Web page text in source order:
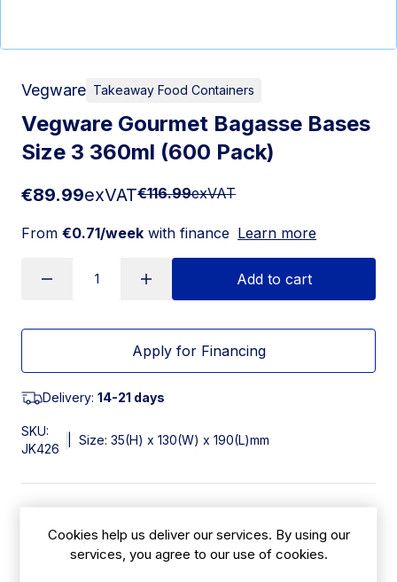
Vegware Takeaway Food Containers
Vegware Gourmet Bagasse Bases
Size 3 360ml (600 Pack)
€89.99exVAT€116.99exVAT
From €0.71/week with finance Learn more
Add to cart
Apply for Financing
Delivery: 14-21 days
SKU:
JK426
Size: 35(H) x 130(W) x 190(L)mm
360ml | 12oz. Size 3. Material: Bagasse.
Cookies help us deliver our services. By using our
services, you agree to our use of cookies.